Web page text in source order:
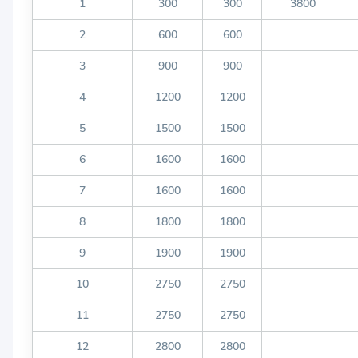
1 300 300 3800
2 600 600
3 900 900
4 1200 1200
5 1500 1500
6 1600 1600
7 1600 1600
8 1800 1800
9 1900 1900
10 2750 2750
11 2750 2750
12 2800 2800